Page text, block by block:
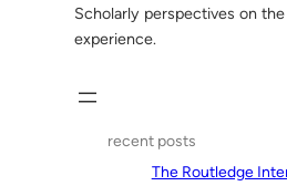
Scholarly perspectives on
experience.
recent posts
The Routledge